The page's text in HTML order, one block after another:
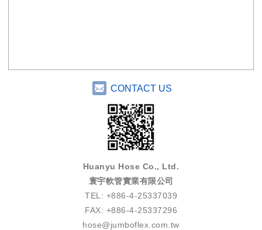
CONTACT US
Huanyu Hose Co., Ltd.
寰宇軟管實業有限公司
TEL: +886-4-25337039
FAX: +886-4-25337296
hose@jumboflex.com.tw